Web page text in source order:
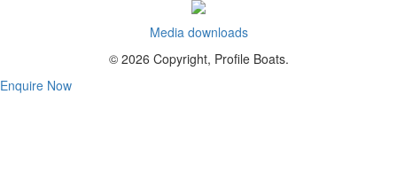
Media downloads
© 2026 Copyright, Profile Boats.
Enquire Now